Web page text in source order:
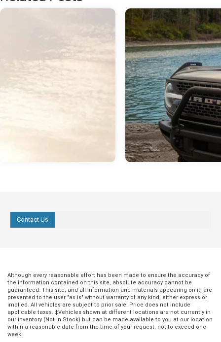
Contact Us
Although every reasonable effort has been made to ensure the accuracy of
the information contained on this site, absolute accuracy cannot be
guaranteed. This site, and all information and materials appearing on it, are
presented to the user "as is" without warranty of any kind, either express or
implied. All vehicles are subject to prior sale. Price does not include
applicable taxes. ‡Vehicles shown at different locations are not currently in
our inventory (Not in Stock) but can be made available to you at our location
within a reasonable date from the time of your request, not to exceed one
week.